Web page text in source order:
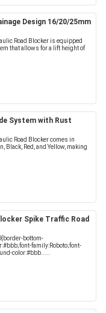
Design 16/20/25mm
Road Blocker is equipped
that allows for a lift height of
System with Rust
Road Blocker comes in
Black, Red, and Yellow, making
Spike Traffic Road
bottom-
family:Roboto;font-
color:#bbb.....